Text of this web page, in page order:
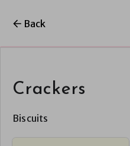
Back
Crackers
Biscuits